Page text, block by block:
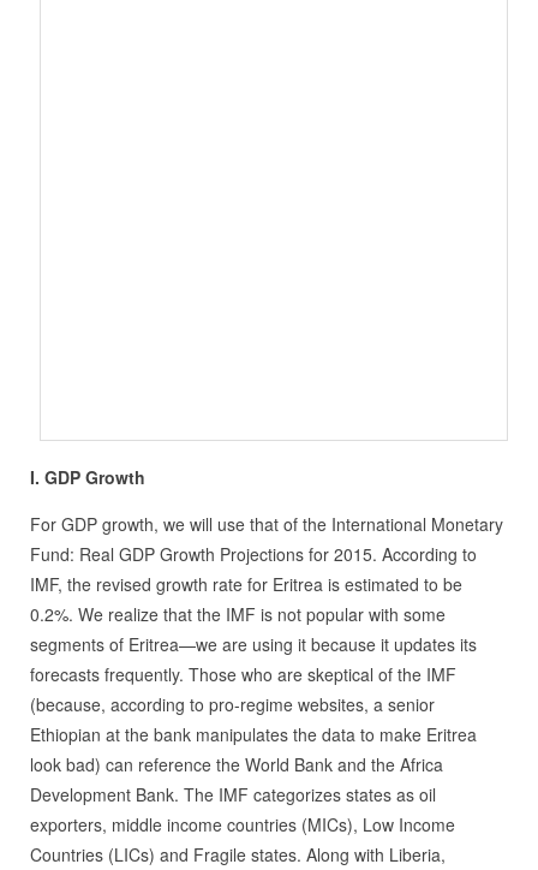
I. GDP Growth
For GDP growth, we will use that of the International Monetary
Fund: Real GDP Growth Projections for 2015. According to
IMF, the revised growth rate for Eritrea is estimated to be
0.2%. We realize that the IMF is not popular with some
segments of Eritrea—we are using it because it updates its
forecasts frequently. Those who are skeptical of the IMF
(because, according to pro-regime websites, a senior
Ethiopian at the bank manipulates the data to make Eritrea
look bad) can reference the World Bank and the Africa
Development Bank. The IMF categorizes states as oil
exporters, middle income countries (MICs), Low Income
Countries (LICs) and Fragile states. Along with Liberia,